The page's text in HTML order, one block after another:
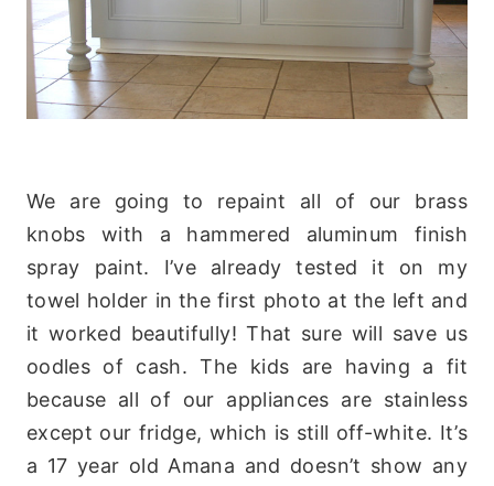
We are going to repaint all of our brass
knobs with a hammered aluminum finish
spray paint. I’ve already tested it on my
towel holder in the first photo at the left and
it worked beautifully! That sure will save us
oodles of cash. The kids are having a fit
because all of our appliances are stainless
except our fridge, which is still off-white. It’s
a 17 year oldAmana and doesn’t show any